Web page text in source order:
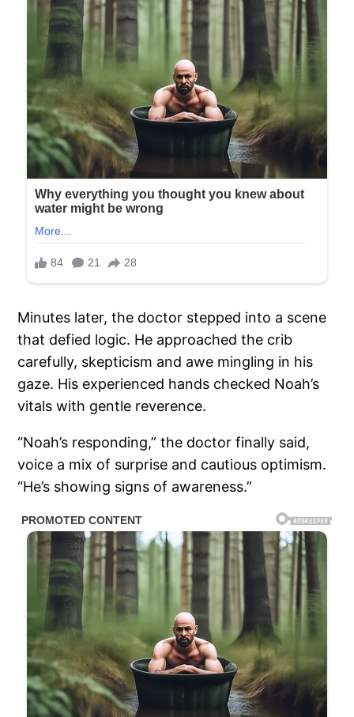
Minutes later, the doctor stepped into a scene
that defied logic. He approached the crib
carefully, skepticism and awe mingling in his
gaze. His experienced hands checked Noah’s
vitals with gentle reverence.
“Noah’s responding,” the doctor finally said,
voice a mix of surprise and cautious optimism.
“He’s showing signs of awareness.”